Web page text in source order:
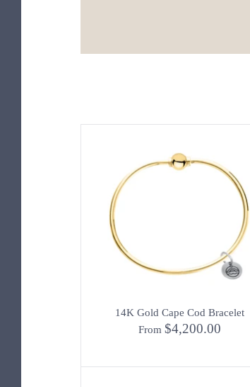
14K Gold Cape Cod Bracelet
From $4,200.00